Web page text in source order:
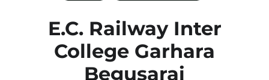
E.C. Railway Inter
College Garhara
Begusarai